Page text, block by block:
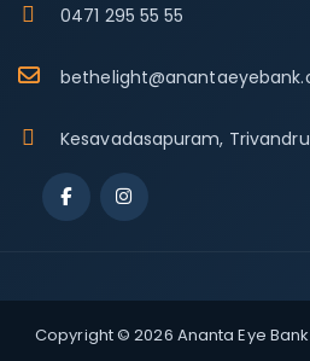
0471 295 55 55
Kesavadasapuram,
Copyright © 2026 Ananta Eye Bank